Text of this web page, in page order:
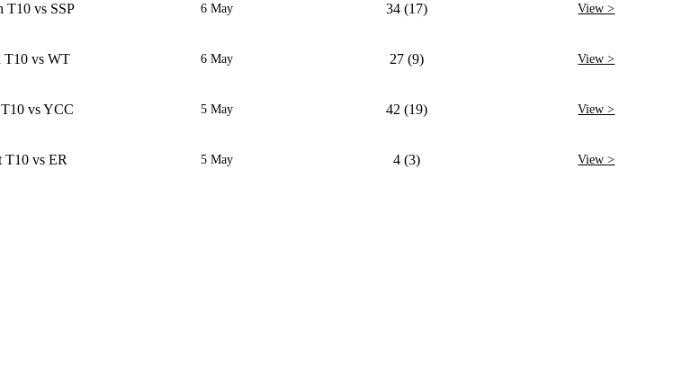
T10 vs SSP 6 May 34 (17) View >
T10 vs WT 6 May 27 (9) View >
vs YCC 5 May 42 (19) View >
T10 vs ER 5 May 4 (3) View >